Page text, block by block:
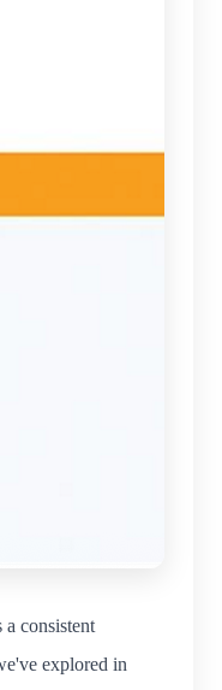
consistent
explored in